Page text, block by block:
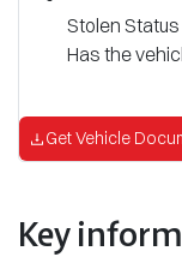
Stolen Status
Has the
Get Vehicle
Key